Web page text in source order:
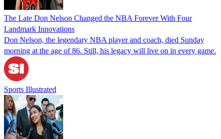
The Late Don Nelson Changed the NBA Forever With Four
Landmark Innovations
Don Nelson, the legendary NBA player and coach, died Sunday
morning at the age of 86. Still, his legacy will live on in every game.
Sports Illustrated